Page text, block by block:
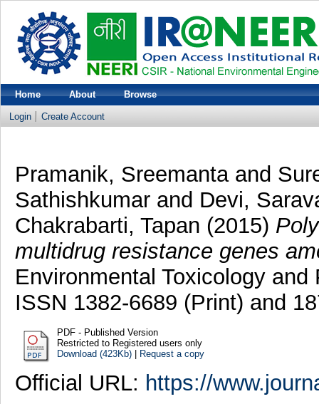
Home About Browse
Login Create Account
Pramanik, Sreemantaand
Sathishkumarand Devi,
Chakrabarti, Tapan (2015)
multidrug resistance genes
Environmental Toxicology
ISSN 1382-6689 (Print) and
PDF - Published Version
Restricted to Registered users only
Download (423Kb)| Request a copy
Official URL: https://